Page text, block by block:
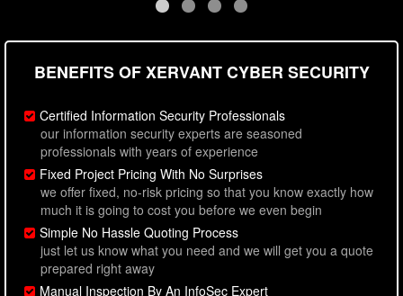
BENEFITS OF XERVANT CYBER SECURITY
Certified Information Security Professionals
our information security experts are seasoned
professionals with years of experience
Fixed Project Pricing With No Surprises
we offer fixed, no-risk pricing so that you know exactly how
much it is going to cost you before we even begin
Simple No Hassle Quoting Process
just let us know what you need and we will get you a quote
prepared right away
Manual Inspection By An InfoSec Expert